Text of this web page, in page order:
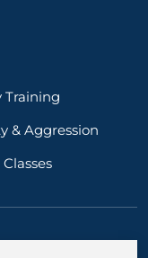
Training
& Aggression